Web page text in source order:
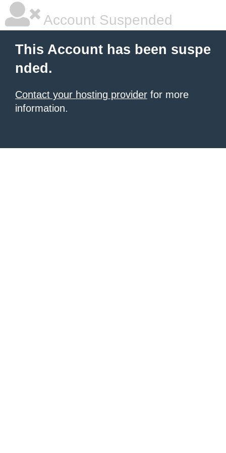
Account Suspended
This Account has been suspe
nded.
Contact your hosting provider for more
information.